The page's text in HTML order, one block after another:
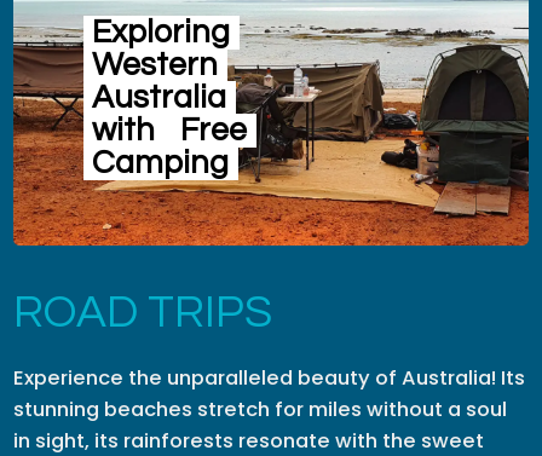
Exploring
Western
Australia
with
Free
Camping
ROAD TRIPS
Experience the unparalleled beauty of Australia! Its
stunning beaches stretch for miles without a soul
in sight, its rainforests resonate with the sweet